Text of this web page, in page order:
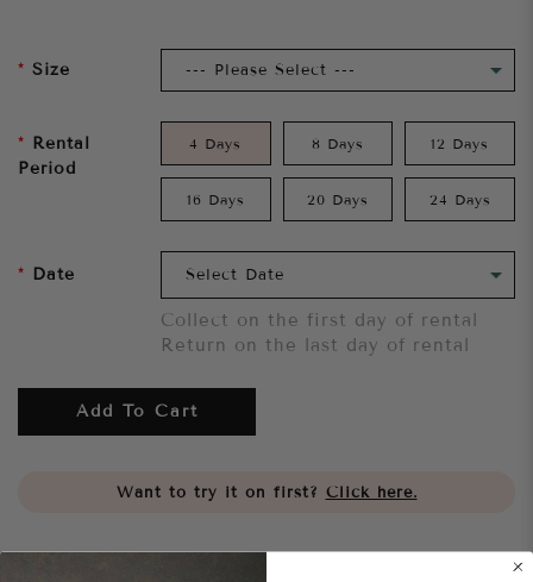
Size
Rental
Period
4 Days 8 Days 12 Days
16 Days 20 Days 24 Days
Date
Collect on the first day of rental
Return on the last day of rental
Add To Cart
Want to try it on first? Click here.